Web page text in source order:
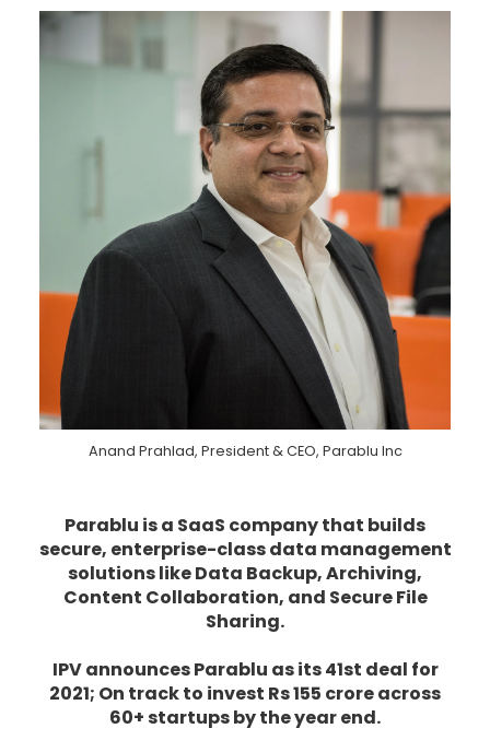
Anand Prahlad, President & CEO, Parablu Inc
Parablu is a SaaS company that builds
secure, enterprise-class data management
solutions like Data Backup, Archiving,
Content Collaboration, and Secure File
Sharing.
IPV announces Parablu as its 41st deal for
2021; On track to invest Rs 155 crore across
60+ startups by the year end.